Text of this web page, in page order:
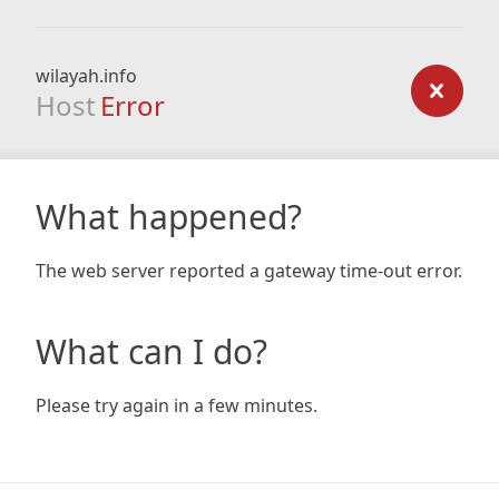
wilayah.info
Host Error
What happened?
The web server reported a gateway time-out error.
What can I do?
Please try again in a few minutes.